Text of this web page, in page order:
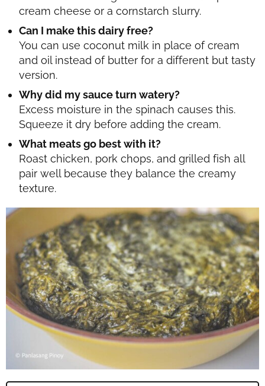
cream cheese or a cornstarch slurry.
Can I make this dairy free?
You can use coconut milk in place of cream
and oil instead of butter for a different but tasty
version.
Why did my sauce turn watery?
Excess moisture in the spinach causes this.
Squeeze it dry before adding the cream.
What meats go best with it?
Roast chicken, pork chops, and grilled fish all
pair well because they balance the creamy
texture.